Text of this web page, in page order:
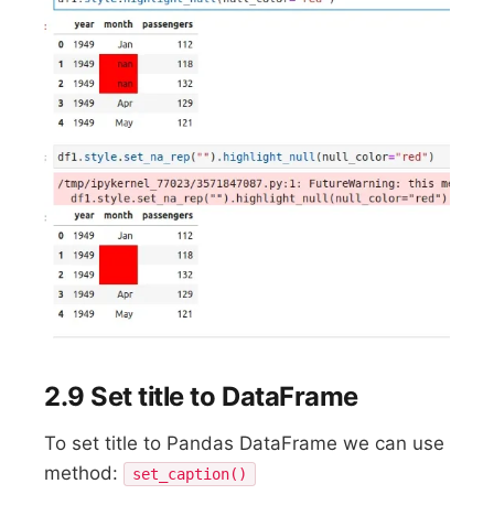
2.9 Set title to DataFrame
To set title to Pandas DataFrame we can use
method:
set_caption()